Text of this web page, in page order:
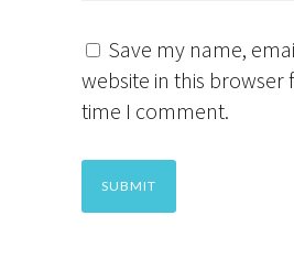
Save my name,
website in this browser
time I comment.